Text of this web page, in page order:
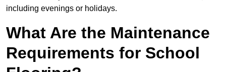
including evenings or holidays.
What Are the Maintenance
Requirements for School